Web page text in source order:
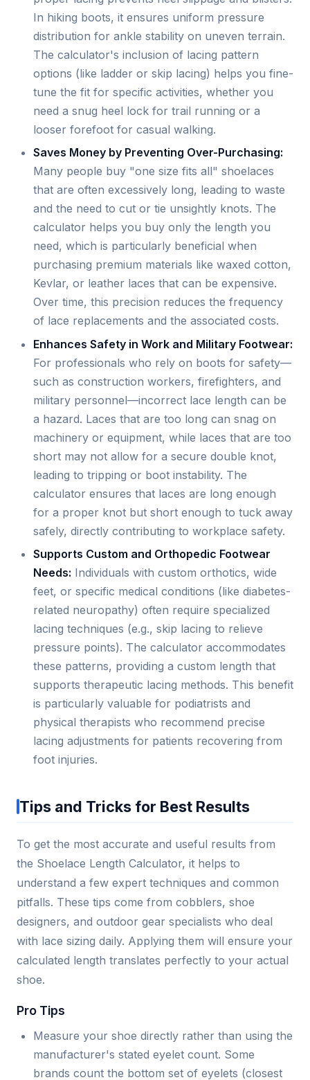
In hiking boots, it ensures uniform pressure
distribution for ankle stability on uneven terrain.
The calculator's inclusion of lacing pattern
options (like ladder or skip lacing) helps you fine-
tune the fit for specific activities, whether you
need a snug heel lock for trail running or a
looser forefoot for casual walking.
Saves Money by Preventing Over-Purchasing:
Many people buy "one size fits all" shoelaces
that are often excessively long, leading to waste
and the need to cut or tie unsightly knots. The
calculator helps you buy only the length you
need, which is particularly beneficial when
purchasing premium materials like waxed cotton,
Kevlar, or leather laces that can be expensive.
Over time, this precision reduces the frequency
of lace replacements and the associated costs.
Enhances Safety in Work and Military Footwear:
For professionals who rely on boots for safety—
such as construction workers, firefighters, and
military personnel—incorrect lace length can be
a hazard. Laces that are too long can snag on
machinery or equipment, while laces that are too
short may not allow for a secure double knot,
leading to tripping or boot instability. The
calculator ensures that laces are long enough
for a proper knot but short enough to tuck away
safely, directly contributing to workplace safety.
Supports Custom and Orthopedic Footwear
Needs: Individuals with custom orthotics, wide
feet, or specific medical conditions (like diabetes-
related neuropathy) often require specialized
lacing techniques (e.g., skip lacing to relieve
pressure points). The calculator accommodates
these patterns, providing a custom length that
supports therapeutic lacing methods. This benefit
is particularly valuable for podiatrists and
physical therapists who recommend precise
lacing adjustments for patients recovering from
foot injuries.
Tips and Tricks for Best Results
To get the most accurate and useful results from
the Shoelace Length Calculator, it helps to
understand a few expert techniques and common
pitfalls. These tips come from cobblers, shoe
designers, and outdoor gear specialists who deal
with lace sizing daily. Applying them will ensure your
calculated length translates perfectly to your actual
shoe.
Pro Tips
Measure your shoe directly rather than using the
manufacturer's stated eyelet count. Some
brands count the bottom set of eyelets (closest